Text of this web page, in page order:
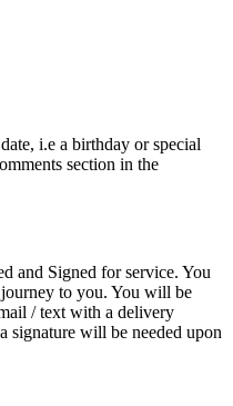
i.e a birthday or special
section in the
and Signed for service. You
to you. You will be
/ text with a delivery
signature will be needed upon